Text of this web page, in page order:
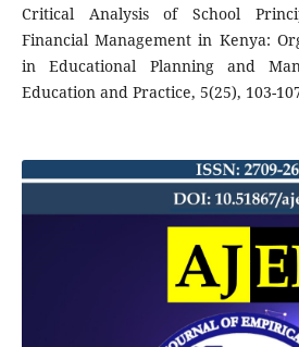
Critical Analysis of School
Financial Management in Kenya:
in Educational Planning and
Education and Practice, 5(25), 103-